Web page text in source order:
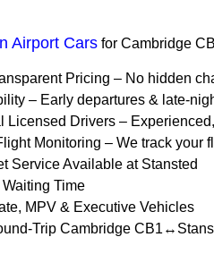
Airport Cars for Cambridge
Pricing – No hidden
– Early departures & late-
Licensed Drivers –
Monitoring – We track your
Service Available at Stansted
Time
MPV & Executive Vehicles
Trip Cambridge